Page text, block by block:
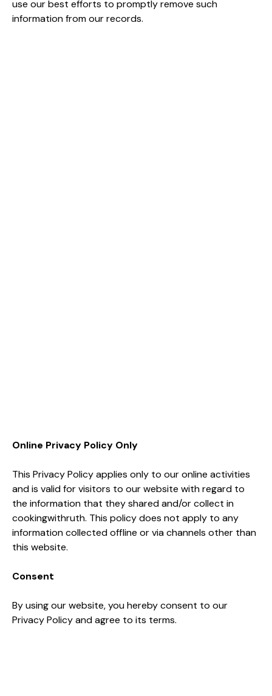
use our best efforts to promptly remove such
information from our records.
Online Privacy Policy Only
This Privacy Policy applies only to our online activities
and is valid for visitors to our website with regard to
the information that they shared and/or collect in
cookingwithruth. This policy does not apply to any
information collected offline or via channels other than
this website.
Consent
By using our website, you hereby consent to our
Privacy Policy and agree to its terms.